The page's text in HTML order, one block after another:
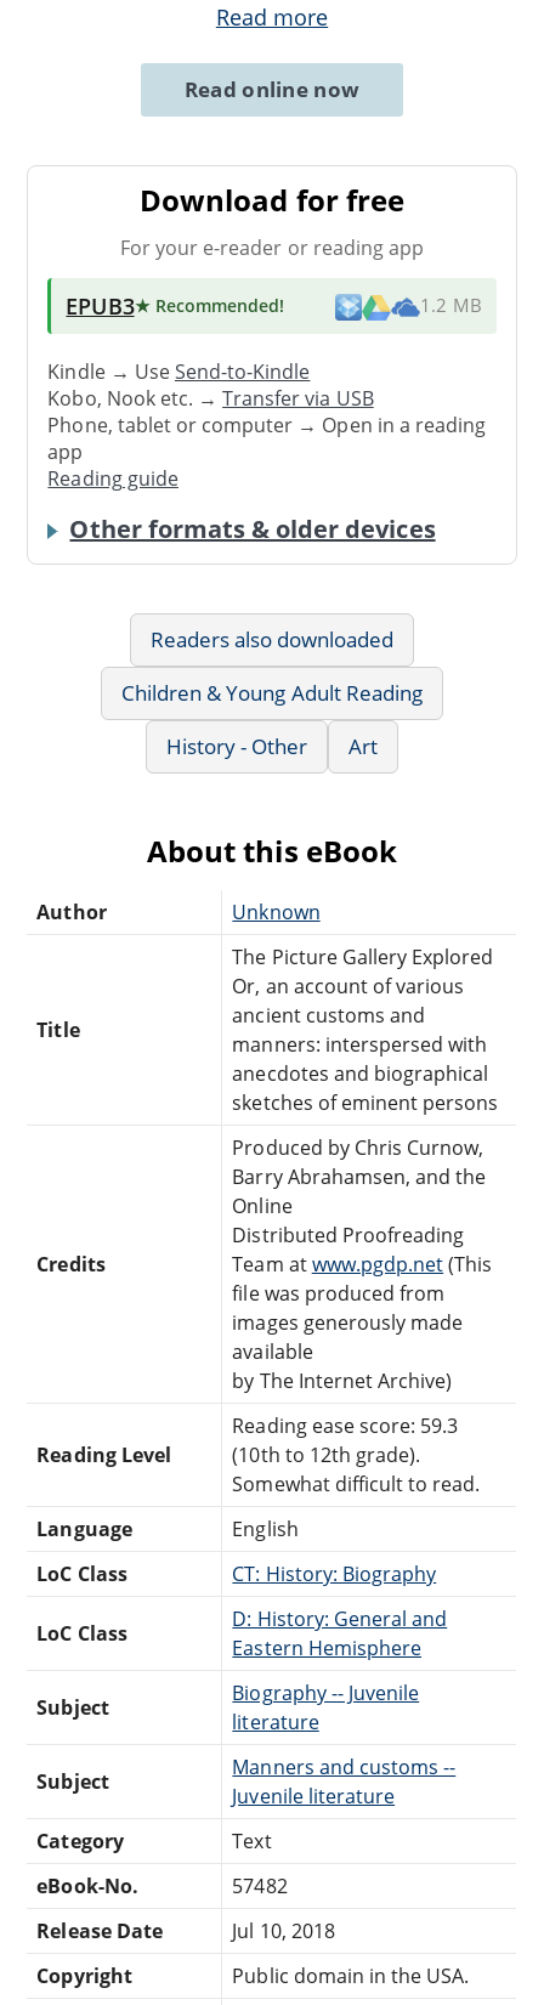
Read more
Read online now
Download for free
For your e-reader or reading app
EPUB3★ Recommended! 1.2 MB
Kindle → UseSend-to-Kindle
Kobo, Nook etc. →Transfer via USB
Phone, tablet or computer → Open in a reading
app
Reading guide
Other formats & older devices
Readers also downloaded
Children & Young Adult Reading
History - Other
Art
About this eBook
Author Unknown
Title
The Picture Gallery Explored
Or, an account of various
ancient customs and
manners: interspersed with
anecdotes and biographical
sketches of eminent persons
Credits
Produced by Chris Curnow,
Barry Abrahamsen, and the
Online
Distributed Proofreading
Team atwww.pgdp.net(This
file was produced from
images generously made
available
by The Internet Archive)
Reading Level
Reading ease score: 59.3
(10th to 12th grade).
Somewhat difficult to read.
Language
English
LoC Class
CT: History: Biography
LoC Class
D: History: General and
Eastern Hemisphere
Subject
Biography -- Juvenile
literature
Subject
Manners and customs --
Juvenile literature
Category
Text
eBook-No.
57482
Release Date
Jul 10, 2018
Copyright
Public domain in the USA.